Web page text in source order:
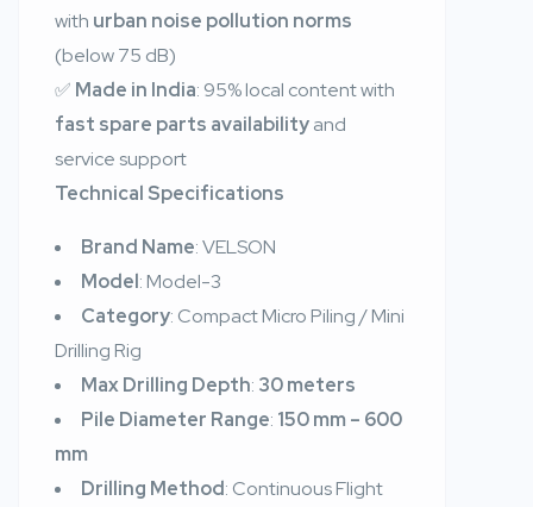
with urban noise pollution norms
(below 75 dB)
✅ Made in India: 95% local content with
fast spare parts availabilityand
service support
Technical Specifications
Brand Name: VELSON
Model: Model-3
Category: Compact Micro Piling / Mini
Drilling Rig
Max Drilling Depth: 30 meters
Pile Diameter Range: 150 mm – 600
mm
Drilling Method: Continuous Flight